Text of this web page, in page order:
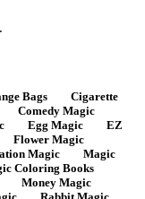
Bags
Cigarette
Comedy Magic
Egg Magic
EZ
Flower Magic
Magic
Magic
Coloring Books
Money Magic